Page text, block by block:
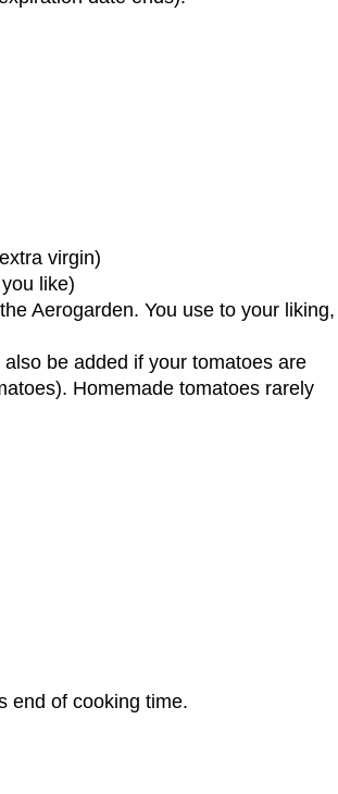
virgin)
like)
Aerogarden. You use to your liking,
be added if your tomatoes are
Homemade tomatoes rarely
end of cooking time.